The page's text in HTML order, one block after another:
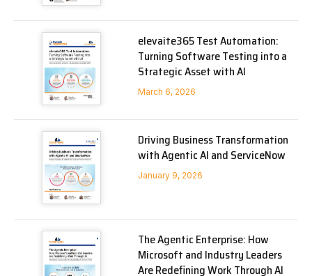
elevaite365 Test Automation:
Turning Software Testing into a
Strategic Asset with AI
March 6, 2026
Driving Business Transformation
with Agentic AI and ServiceNow
January 9, 2026
The Agentic Enterprise: How
Microsoft and Industry Leaders
Are Redefining Work Through AI